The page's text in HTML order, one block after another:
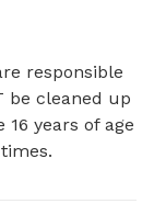
responsible
be cleaned up
years of age